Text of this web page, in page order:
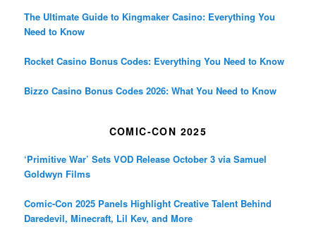
The Ultimate Guide to Kingmaker Casino: Everything You
Need to Know
Rocket Casino Bonus Codes: Everything You Need to Know
Bizzo Casino Bonus Codes 2026: What You Need to Know
COMIC-CON 2025
‘Primitive War’ Sets VOD Release October 3 via Samuel
Goldwyn Films
Comic-Con 2025 Panels Highlight Creative Talent Behind
Daredevil, Minecraft, Lil Kev, and More